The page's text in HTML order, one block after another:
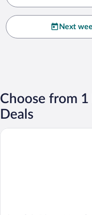
Next
Choose from 1
Deals
Sand & River Hotel